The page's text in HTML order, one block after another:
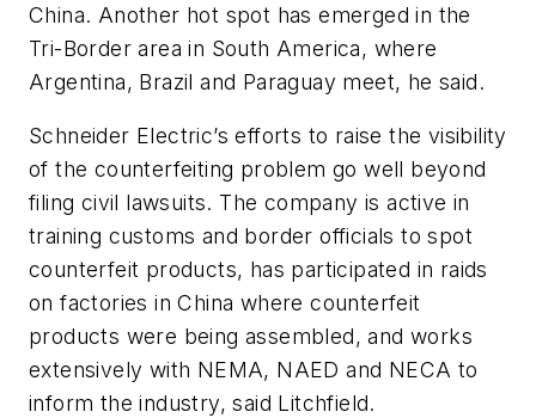
China. Another hot spot has emerged in the
Tri-Border area in South America, where
Argentina, Brazil and Paraguay meet, he said.
Schneider Electric’s efforts to raise the visibility
of the counterfeiting problem go well beyond
filing civil lawsuits. The company is active in
training customs and border officials to spot
counterfeit products, has participated in raids
on factories in China where counterfeit
products were being assembled, and works
extensively with NEMA, NAED and NECA to
inform the industry, said Litchfield.